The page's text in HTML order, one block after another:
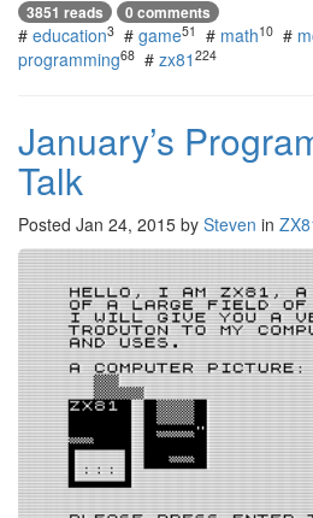
3851 reads 0 comments
# education3 # game51 # math10 #
programming68 # zx81 224
January’s
Talk
Posted Jan 24, 2015 by Steven in